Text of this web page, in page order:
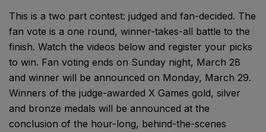
This is a two part contest: judged and fan-decided. The
fan vote is a one round, winner-takes-all battle to the
finish. Watch the videos below and register your picks
to win. Fan voting ends on Sunday night, March 28
and winner will be announced on Monday, March 29.
Winners of the judge-awarded X Games gold, silver
and bronze medals will be announced at the
conclusion of the hour-long, behind-the-scenes